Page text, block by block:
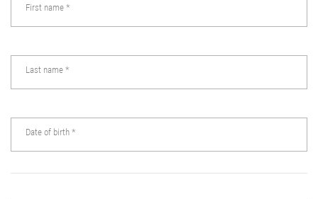
First name *
Last name *
Date of birth *